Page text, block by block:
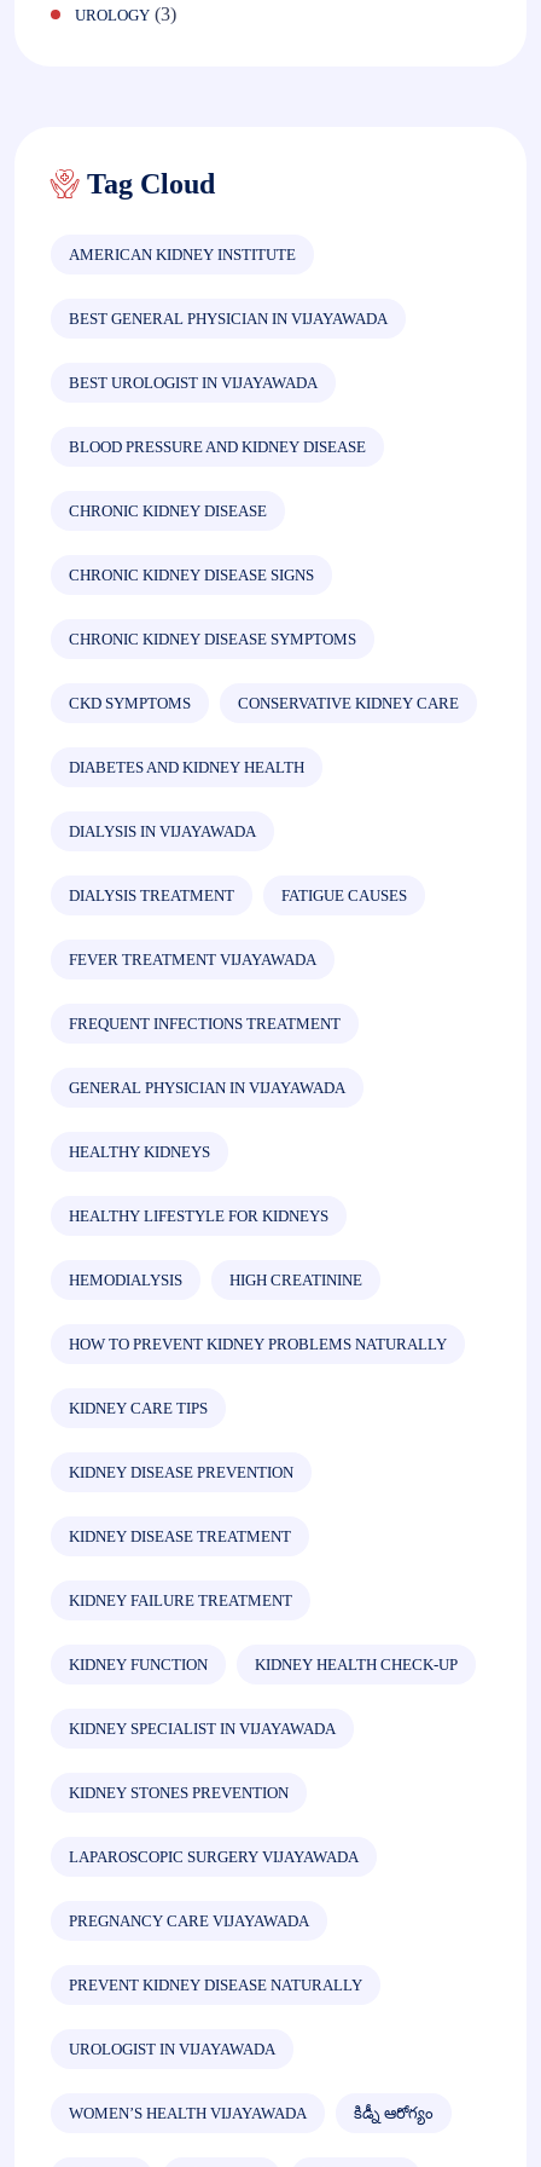
UROLOGY (3)
Tag Cloud
AMERICAN KIDNEY INSTITUTE
BEST GENERAL PHYSICIAN IN VIJAYAWADA
BEST UROLOGIST IN VIJAYAWADA
BLOOD PRESSURE AND KIDNEY DISEASE
CHRONIC KIDNEY DISEASE
CHRONIC KIDNEY DISEASE SIGNS
CHRONIC KIDNEY DISEASE SYMPTOMS
CKD SYMPTOMS CONSERVATIVE KIDNEY CARE
DIABETES AND KIDNEY HEALTH
DIALYSIS IN VIJAYAWADA
DIALYSIS TREATMENT FATIGUE CAUSES
FEVER TREATMENT VIJAYAWADA
FREQUENT INFECTIONS TREATMENT
GENERAL PHYSICIAN IN VIJAYAWADA
HEALTHY KIDNEYS
HEALTHY LIFESTYLE FOR KIDNEYS
HEMODIALYSIS HIGH CREATININE
HOW TO PREVENT KIDNEY PROBLEMS NATURALLY
KIDNEY CARE TIPS
KIDNEY DISEASE PREVENTION
KIDNEY DISEASE TREATMENT
KIDNEY FAILURE TREATMENT
KIDNEY FUNCTION KIDNEY HEALTH CHECK-UP
KIDNEY SPECIALIST IN VIJAYAWADA
KIDNEY STONES PREVENTION
LAPAROSCOPIC SURGERY VIJAYAWADA
PREGNANCY CARE VIJAYAWADA
PREVENT KIDNEY DISEASE NATURALLY
UROLOGIST IN VIJAYAWADA
WOMEN’S HEALTH VIJAYAWADA కిడ్నీ ఆరోగ్యం